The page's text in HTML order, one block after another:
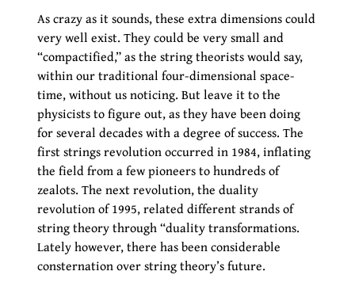
As crazy as it sounds, these extra dimensions could
very well exist. They could be very small and
“compactified,” as the string theorists would say,
within our traditional four-dimensional space-
time, without us noticing. But leave it to the
physicists to figure out, as they have been doing
for several decades with a degree of success. The
first strings revolution occurred in 1984, inflating
the field from a few pioneers to hundreds of
zealots. The next revolution, the duality
revolution of 1995, related different strands of
string theory through “duality transformations.
Lately however, there has been considerable
consternation over string theory’s future.